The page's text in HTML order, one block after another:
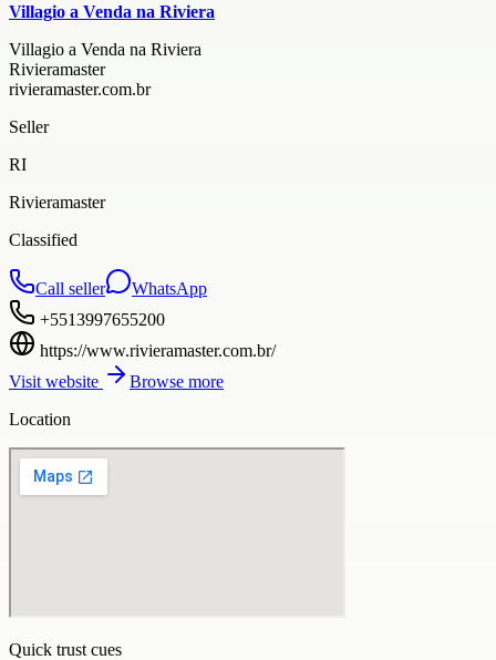
Villagio a Venda na Riviera
Villagio a Venda na Riviera
Rivieramaster
rivieramaster.com.br
Seller
RI
Rivieramaster
Classified
Call seller
WhatsApp
+5513997655200
https://www.rivieramaster.com.br/
Visit website
Browse more
Location
Quick trust cues